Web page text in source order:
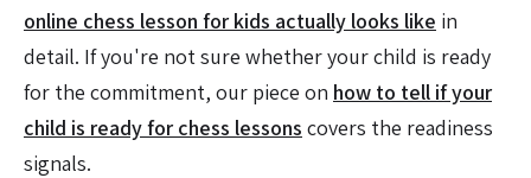
online chess lesson for kids actually looks like in
detail. If you're not sure whether your child is ready
for the commitment, our piece on how to tell if your
child is ready for chess lessons covers the readiness
signals.